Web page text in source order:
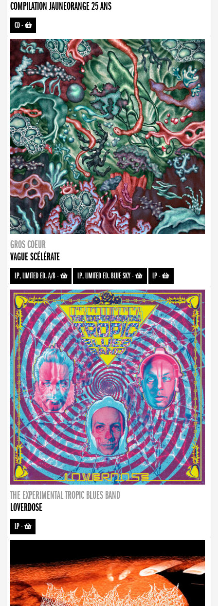
COMPILATION JAUNEORANGE 25 ANS
CD-
GROS COEUR
VAGUE SCÉLÉRATE
LP, LIMITED ED. A/B- LP, LIMITED ED. BLUE SKY- LP-
THE EXPERIMENTAL TROPIC BLUES BAND
LOVERDOSE
LP-